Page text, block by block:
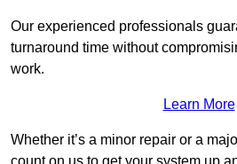
Our experienced professionals
turnaround time without
work.
Learn More
Whether it’s a minor repair or a